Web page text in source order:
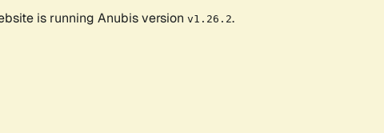
is running Anubis version v1.26.2.